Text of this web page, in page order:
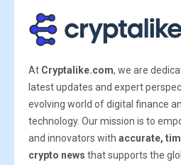
At Cryptalike.com, we are
latest updates and expert
evolving world of digital finance
technology. Our mission is to
and innovators with accurate,
crypto news that supports the